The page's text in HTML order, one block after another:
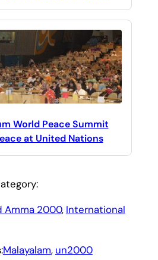
World Peace Summit
at United Nations
Amma 2000, International
Malayalam, un2000